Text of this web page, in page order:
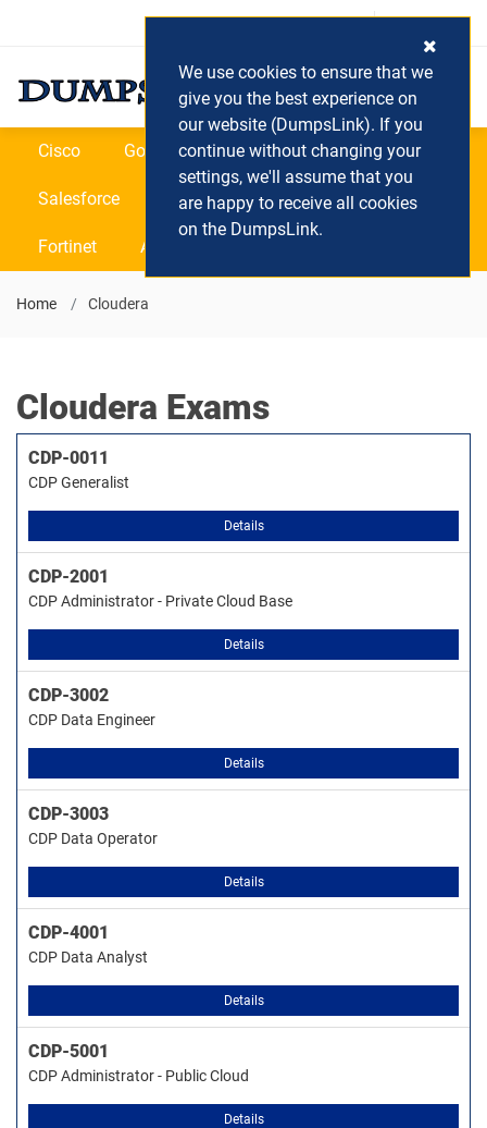
Login / Register (0) Cart
Cisco Google Microsoft Oracle
Salesforce SAP VEEAM CIPS
Fortinet All Vendors
Home Cloudera
Cloudera Exams
CDP-0011
CDP Generalist
Details
CDP-2001
CDP Administrator - Private Cloud Base
Details
CDP-3002
CDP Data Engineer
Details
CDP-3003
CDP Data Operator
Details
CDP-4001
CDP Data Analyst
Details
CDP-5001
CDP Administrator - Public Cloud
Details
We use cookies to ensure that we
give you the best experience on
our website (DumpsLink). If you
continue without changing your
settings, we'll assume that you
are happy to receive all cookies
on the DumpsLink.